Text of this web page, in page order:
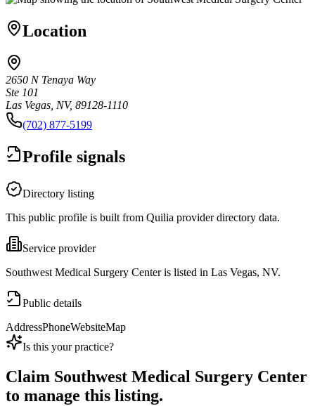
Location
2650 N Tenaya Way
Ste 101
Las Vegas, NV, 89128-1110
(702) 877-5199
Profile signals
Directory listing
This public profile is built from Quilia provider directory data.
Service provider
Southwest Medical Surgery Center is listed in Las Vegas, NV.
Public details
AddressPhoneWebsiteMap
Is this your practice?
Claim Southwest Medical Surgery Center
to manage this listing.